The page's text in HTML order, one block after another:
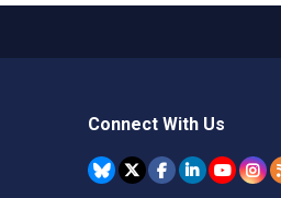
Connect With Us